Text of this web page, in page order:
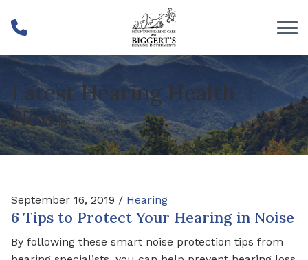
Latest Hearing Health
News
September 16, 2019 / Hearing
6 Tips to Protect Your Hearing in Noise
By following these smart noise protection tips from